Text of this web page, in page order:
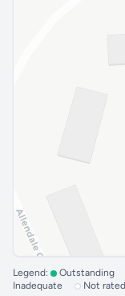
Legend: Outstanding
Inadequate
Not rated